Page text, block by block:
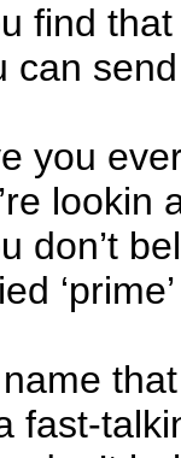
find
can
you
lookin
don’t
fast-